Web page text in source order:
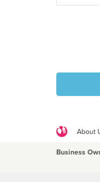
About
Business